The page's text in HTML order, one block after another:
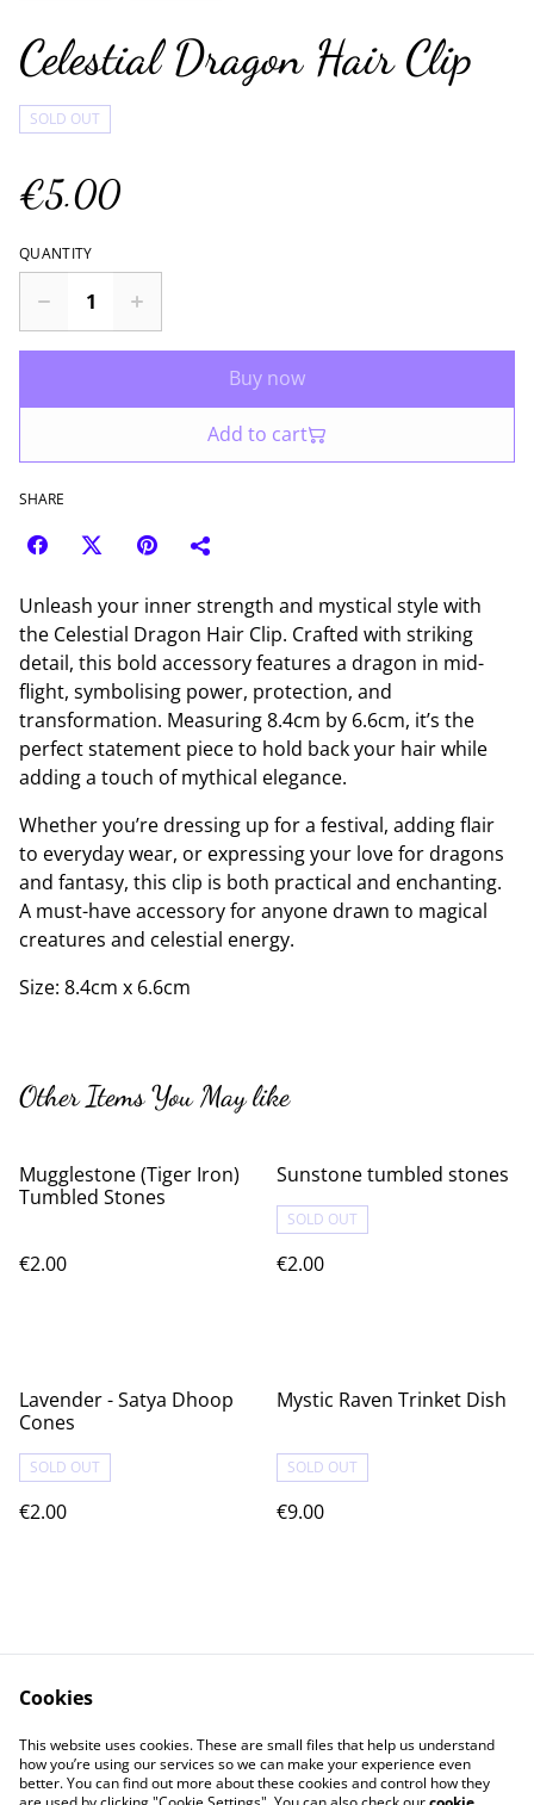
Celestial Dragon Hair Clip
SOLD OUT
€5.00
QUANTITY
Buy now
Add to cart
SHARE
Unleash your inner strength and mystical style with
the Celestial Dragon Hair Clip. Crafted with striking
detail, this bold accessory features a dragon in mid-
flight, symbolising power, protection, and
transformation. Measuring 8.4cm by 6.6cm, it’s the
perfect statement piece to hold back your hair while
adding a touch of mythical elegance.
Whether you’re dressing up for a festival, adding flair
to everyday wear, or expressing your love for dragons
and fantasy, this clip is both practical and enchanting.
A must-have accessory for anyone drawn to magical
creatures and celestial energy.
Size: 8.4cm x 6.6cm
Other Items You May like
Mugglestone (Tiger Iron)
Tumbled Stones
€2.00
Sunstone tumbled stones
SOLD OUT
€2.00
Lavender - Satya Dhoop
Cones
SOLD OUT
€2.00
Mystic Raven Trinket Dish
SOLD OUT
€9.00
Contact Us
Legal Terms
Privacy Policy
Cookie Policy
Cookies
This website uses cookies. These are small files that help us understand
how you’re using our services so we can make your experience even
better. You can find out more about these cookies and control how they